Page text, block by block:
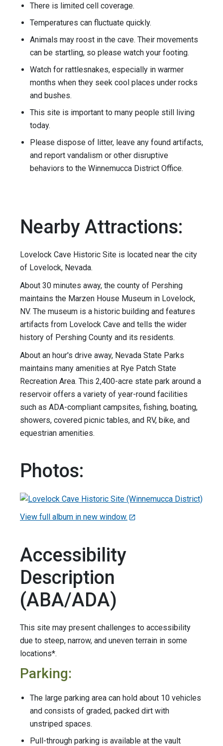
There is limited cell coverage.
Temperatures can fluctuate quickly.
Animals may roost in the cave. Their movements
can be startling, so please watch your footing.
Watch for rattlesnakes, especially in warmer
months when they seek cool places under rocks
and bushes.
This site is important to many people still living
today.
Please dispose of litter, leave any found artifacts,
and report vandalism or other disruptive
behaviors to the Winnemucca District Office.
Nearby Attractions:
Lovelock Cave Historic Site is located near the city
of Lovelock, Nevada.
About 30 minutes away, the county of Pershing
maintains the Marzen House Museum in Lovelock,
NV. The museum is a historic building and features
artifacts from Lovelock Cave and tells the wider
history of Pershing County and its residents.
About an hour's drive away, Nevada State Parks
maintains many amenities at Rye Patch State
Recreation Area. This 2,400-acre state park around a
reservoir offers a variety of year-round facilities
such as ADA-compliant campsites, fishing, boating,
showers, covered picnic tables, and RV, bike, and
equestrian amenities.
Photos:
View full album in new window.
Accessibility
Description
(ABA/ADA)
This site may present challenges to accessibility
due to steep, narrow, and uneven terrain in some
locations*.
Parking:
The large parking area can hold about 10 vehicles
and consists of graded, packed dirt with
unstriped spaces.
Pull-through parking is available at the vault